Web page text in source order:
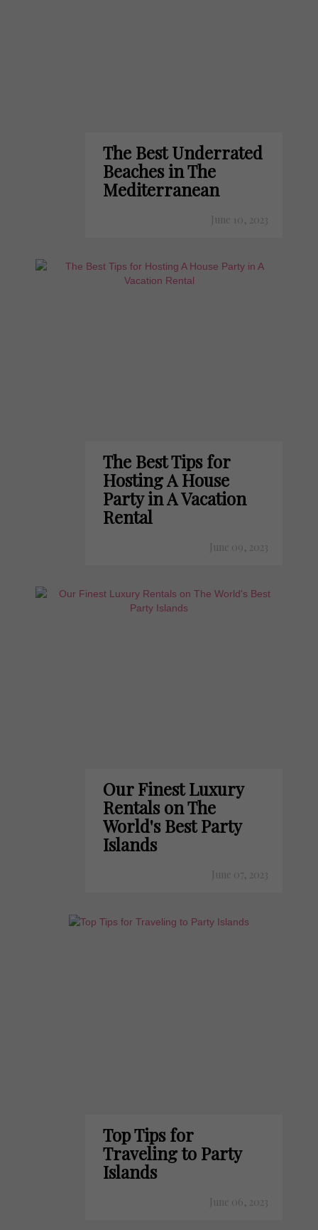
The Best Underrated
Beaches in The
Mediterranean
June 10, 2023
The Best Tips for
Hosting A House
Party in A Vacation
Rental
June 09, 2023
Our Finest Luxury
Rentals on The
World's Best Party
Islands
June 07, 2023
Top Tips for
Traveling to Party
Islands
June 06, 2023